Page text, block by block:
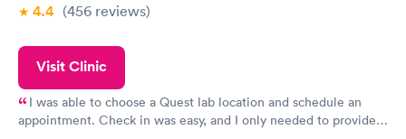
4.4 (456 reviews)
Visit Clinic
I was able to choose a Quest lab location and schedule an
appointment. Check in was easy, and I only needed to provide